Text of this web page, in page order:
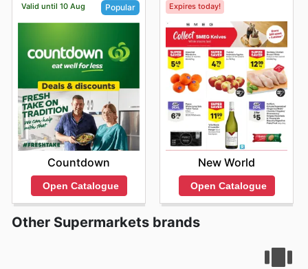
Valid until 10 Aug Popular
Countdown
Open Catalogue
Expires today!
New World
Open Catalogue
Other Supermarkets brands